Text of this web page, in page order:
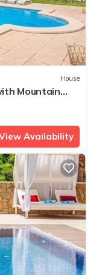
House
Mountain
Availability